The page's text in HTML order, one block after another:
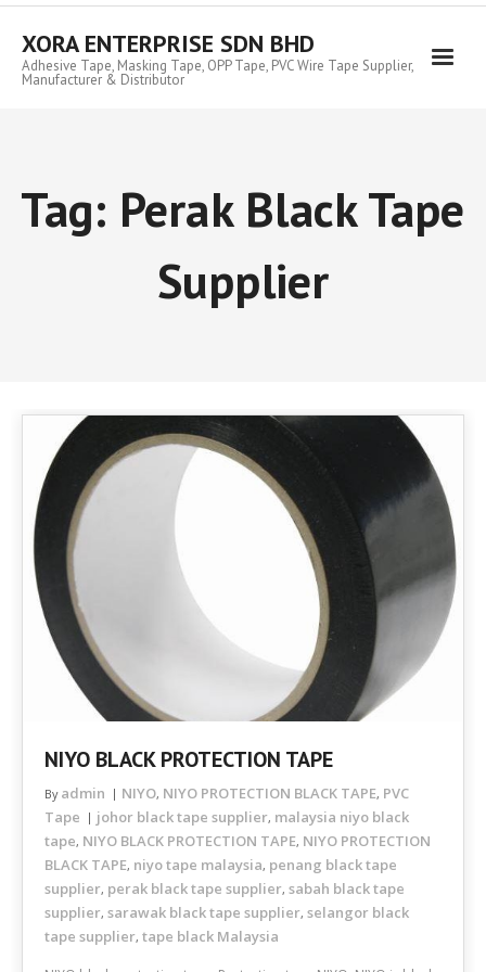
Skip
contentXORA ENTERPRISE SDN BHD
Adhesive Tape, Masking Tape, OPP Tape, PVC Wire Tape Supplier,
Manufacturer & Distributor
Tag: Perak Black Tape
Supplier
NIYO BLACK PROTECTION TAPE
By admin NIYO, NIYO PROTECTION BLACK TAPE, PVC
Tape
johor black tape supplier, malaysia niyo black
tape, NIYO BLACK PROTECTION TAPE, NIYO PROTECTION
BLACK TAPE, niyo tape malaysia, penang black tape
supplier, perak black tape supplier, sabah black tape
supplier, sarawak black tape supplier, selangor black
tape supplier, tape black Malaysia